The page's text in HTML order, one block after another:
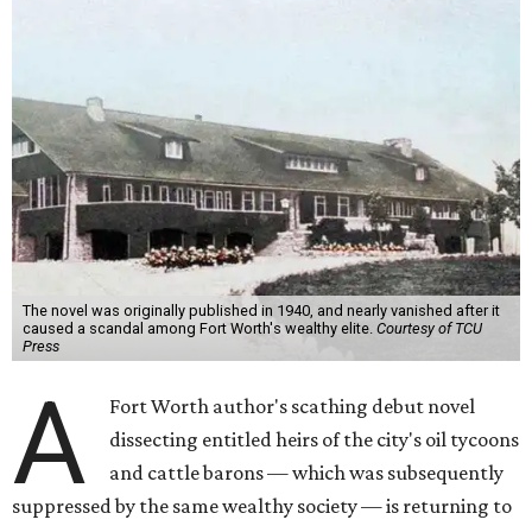
The novel was originally published in 1940, and nearly vanished after it
caused a scandal among Fort Worth's wealthy elite. Courtesy of TCU
Press
A
Fort Worth author's scathing debut novel
dissecting entitled heirs of the city's oil tycoons
and cattle barons — which was subsequently
suppressed by the same wealthy society — is returning to